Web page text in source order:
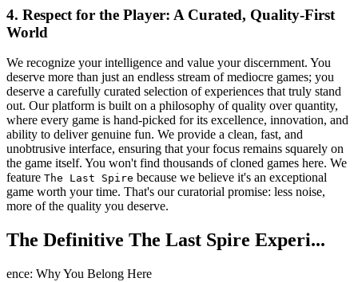
4. Respect for the Player: A Curated, Quality-First
World
We recognize your intelligence and value your discernment. You
deserve more than just an endless stream of mediocre games; you
deserve a carefully curated selection of experiences that truly stand
out. Our platform is built on a philosophy of quality over quantity,
where every game is hand-picked for its excellence, innovation, and
ability to deliver genuine fun. We provide a clean, fast, and
unobtrusive interface, ensuring that your focus remains squarely on
the game itself. You won't find thousands of cloned games here. We
feature The Last Spire because we believe it's an exceptional
game worth your time. That's our curatorial promise: less noise,
more of the quality you deserve.
The Definitive The Last Spire Experi...
ence: Why You Belong Here